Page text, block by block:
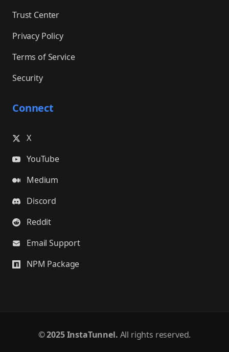
Trust Center
Privacy Policy
Terms of Service
Security
Connect
X
YouTube
Medium
Discord
Reddit
Email Support
NPM Package
©2025 InstaTunnel. All rights reserved.